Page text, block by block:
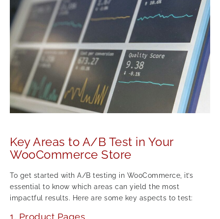
Key Areas to A/B Test in Your
WooCommerce Store
To get started with A/B testing in WooCommerce, it’s
essential to know which areas can yield the most
impactful results. Here are some key aspects to test:
1. Product Pages